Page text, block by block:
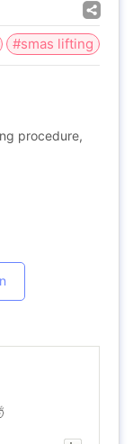
#smas lifting
procedure,